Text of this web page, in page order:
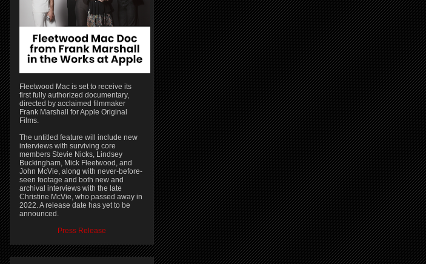
Fleetwood Mac is set to receive its
first fully authorized documentary,
directed by acclaimed filmmaker
Frank Marshall for Apple Original
Films.
The untitled feature will include new
interviews with surviving core
members Stevie Nicks, Lindsey
Buckingham, Mick Fleetwood, and
John McVie, along with never-before-
seen footage and both new and
archival interviews with the late
Christine McVie, who passed away in
2022. A release date has yet to be
announced.
Press Release